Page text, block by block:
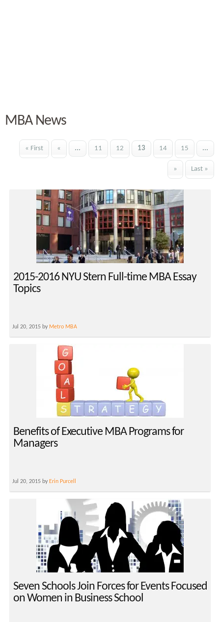
MBA News
« First « ... 11 12 13 14 15 ...
» Last »
2015-2016 NYU Stern Full-time MBA Essay
Topics
Jul 20, 2015 by Metro MBA
Benefits of Executive MBA Programs for
Managers
Jul 20, 2015 by Erin Purcell
Seven Schools Join Forces for Events Focused
on Women in Business School